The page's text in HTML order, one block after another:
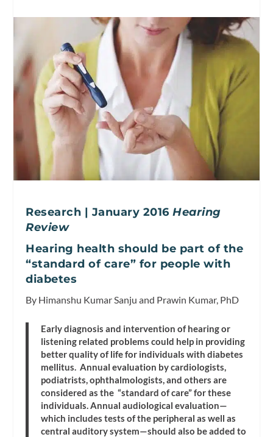
Research | January 2016Hearing
Review
Hearing health should be part of the
“standard of care” for people with
diabetes
By Himanshu Kumar Sanju and Prawin Kumar, PhD
Early diagnosis and intervention of hearing or
listening related problems could help in providing
better quality of life for individuals with diabetes
mellitus. Annual evaluation by cardiologists,
podiatrists, ophthalmologists, and others are
considered as the “standard of care” for these
individuals. Annual audiological evaluation—
which includes tests of the peripheral as well as
central auditory system—should also be added to